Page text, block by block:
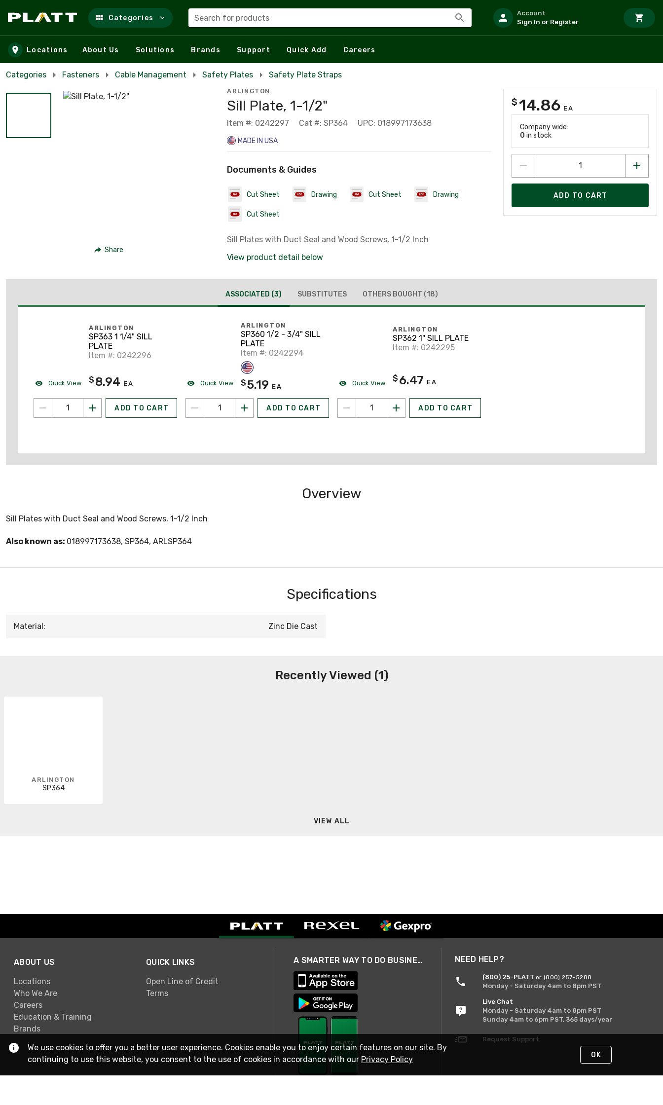
Skip to main content
Categories Search for products
Account
Sign In or Register
Locations About Us Solutions Brands Support Quick Add Careers
Categories Fasteners Cable Management Safety Plates Safety Plate Straps
Share
ARLINGTON
Sill Plate, 1-1/2"
Item #: 0242297 Cat #: SP364 UPC: 018997173638
MADE IN USA
Documents & Guides
Cut Sheet Drawing Cut Sheet Drawing
Cut Sheet
Sill Plates with Duct Seal and Wood Screws, 1-1/2 Inch
View product detail below
$14.86 EA
Company wide:
0 in stock
ADD TO CART
ASSOCIATED (3) SUBSTITUTES OTHERS BOUGHT (18)
Quick View
ARLINGTON
SP363 1 1/4" SILL
PLATE
Item #: 0242296
$ 8.94 EA
ADD TO CART
Quick View
ARLINGTON
SP360 1/2 - 3/4" SILL
PLATE
Item #: 0242294
$5.19 EA
ADD TO CART
Quick View
ARLINGTON
SP362 1" SILL PLATE
Item #: 0242295
$ 6.47 EA
ADD TO CART
Overview
Sill Plates with Duct Seal and Wood Screws, 1-1/2 Inch
Also known as: 018997173638, SP364, ARLSP364
Specifications
Material: Zinc Die Cast
Recently Viewed (1)
ARLINGTON
SP364
VIEW ALL
ABOUT US
Locations
Who We Are
Careers
Education & Training
Brands
QUICK LINKS
Open Line of Credit
Terms
A SMARTER WAY TO DO BUSINESS NEED HELP?
(800) 25-PLATT or (800) 257-5288
Monday - Saturday 4am to 8pm PST
Live Chat
Monday - Saturday 4am to 8pm PST
Sunday 4am to 6pm PST, 365 days/year
Request Support
We use cookies to offer you a better user experience. Cookies enable you to enjoy certain features on our site. By
continuing to use this website, you consent to the use of cookies in accordance with our Privacy Policy OK